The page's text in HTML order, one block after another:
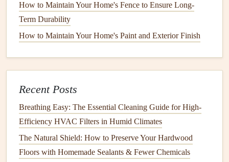
amildew cleaneror a mixture of bleachand water to
remove it.
Step 2: Scrape OffPeeling Paint
smooth surface for the new
Scrape: Use apaint scraperorputty knifeto remove
any loose orpeeling paintfrom the surface. Be sure to
do this gently to avoid damaging the underlying
material.
How to Maintain Your Home's Fence to Ensure Long-
Term Durability
How to Maintain Your Home's Paint and Exterior Finish
Recent Posts
Breathing Easy: The Essential Cleaning Guide for High-
Efficiency HVAC Filters in Humid Climates
The Natural Shield: How to Preserve Your Hardwood
Floors with Homemade Sealants & Fewer Chemicals